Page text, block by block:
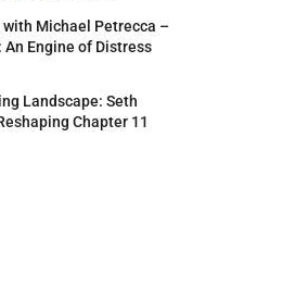
Michael Petrecca –
An Engine of Distress
Landscape: Seth
Chapter 11